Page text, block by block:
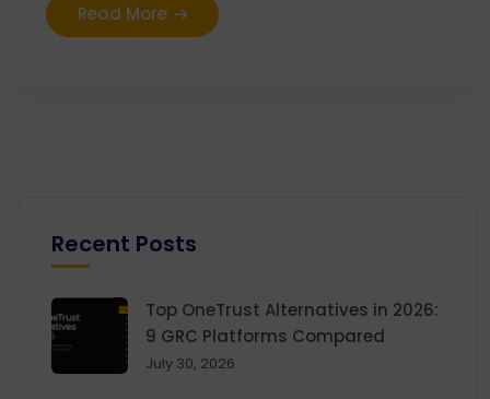
Read More
Recent Posts
Top OneTrust Alternatives in 2026:
9 GRC Platforms Compared
July 30, 2026